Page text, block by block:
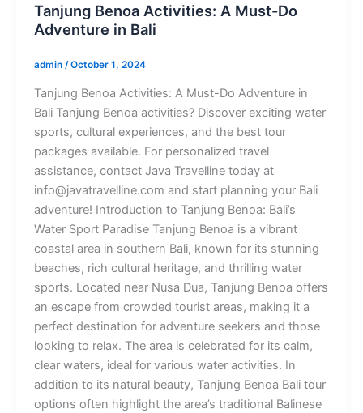
Tanjung Benoa Activities: A Must-Do
Adventure in Bali
admin /October 1, 2024
Tanjung Benoa Activities: A Must-Do Adventure in
Bali Tanjung Benoa activities? Discover exciting water
sports, cultural experiences, and the best tour
packages available. For personalized travel
assistance, contact Java Travelline today at
info@javatravelline.com and start planning your Bali
adventure! Introduction to Tanjung Benoa: Bali’s
Water Sport Paradise Tanjung Benoa is a vibrant
coastal area in southern Bali, known for its stunning
beaches, rich cultural heritage, and thrilling water
sports. Located near Nusa Dua, Tanjung Benoa offers
an escape from crowded tourist areas, making it a
perfect destination for adventure seekers and those
looking to relax. The area is celebrated for its calm,
clear waters, ideal for various water activities. In
addition to its natural beauty, Tanjung Benoa Bali tour
options often highlight the area’s traditional Balinese